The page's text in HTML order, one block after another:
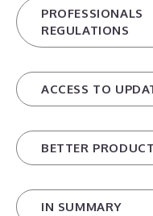
REGULATIONS
ACCESS TO
BETTER
IN SUMMARY